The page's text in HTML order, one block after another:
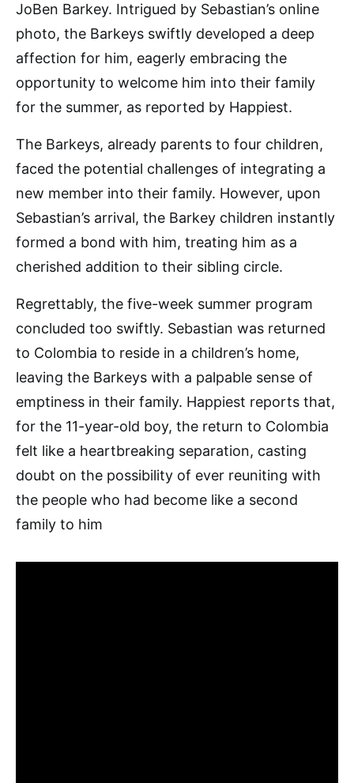
JoBen Barkey. Intrigued by Sebastian’s online
photo, the Barkeys swiftly developed a deep
affection for him, eagerly embracing the
opportunity to welcome him into their family
for the summer, as reported by Happiest.
The Barkeys, already parents to four children,
faced the potential challenges of integrating a
new member into their family. However, upon
Sebastian’s arrival, the Barkey children instantly
formed a bond with him, treating him as a
cherished addition to their sibling circle.
Regrettably, the five-week summer program
concluded too swiftly. Sebastian was returned
to Colombia to reside in a children’s home,
leaving the Barkeys with a palpable sense of
emptiness in their family. Happiest reports that,
for the 11-year-old boy, the return to Colombia
felt like a heartbreaking separation, casting
doubt on the possibility of ever reuniting with
the people who had become like a second
family to him